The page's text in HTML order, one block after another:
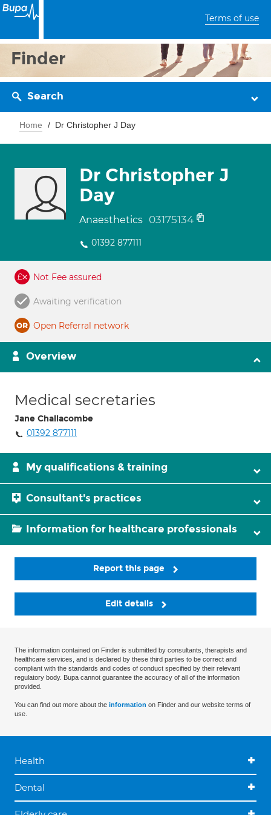
Terms of use
Finder
Search
Home Dr Christopher J Day
Dr Christopher J
Day
Anaesthetics 03175134
01392 877111
Not Fee assured
Awaiting verification
Open Referral network
Overview
Medical secretaries
Jane Challacombe
01392 877111
My qualifications & training
Consultant's practices
Information for healthcare professionals
Report this page
Edit details
The information contained on Finder is submitted by consultants, therapists and
healthcare services, and is declared by these third parties to be correct and
compliant with the standards and codes of conduct specified by their relevant
regulatory body. Bupa cannot guarantee the accuracy of all of the information
provided.
You can find out more about the information on Finder and our website terms of
use.
Health
Dental